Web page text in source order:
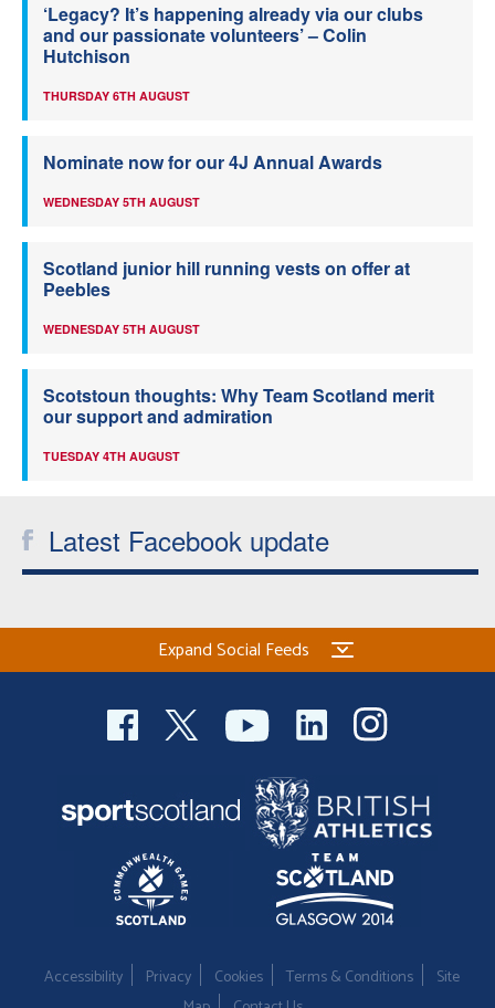
‘Legacy? It’s happening already via our clubs
and our passionate volunteers’ – Colin
Hutchison
THURSDAY 6TH AUGUST
Nominate now for our 4J Annual Awards
WEDNESDAY 5TH AUGUST
Scotland junior hill running vests on offer at
Peebles
WEDNESDAY 5TH AUGUST
Scotstoun thoughts: Why Team Scotland merit
our support and admiration
TUESDAY 4TH AUGUST
Latest Facebook update
Expand Social Feeds
Accessibility Privacy Cookies Terms & Conditions
Site